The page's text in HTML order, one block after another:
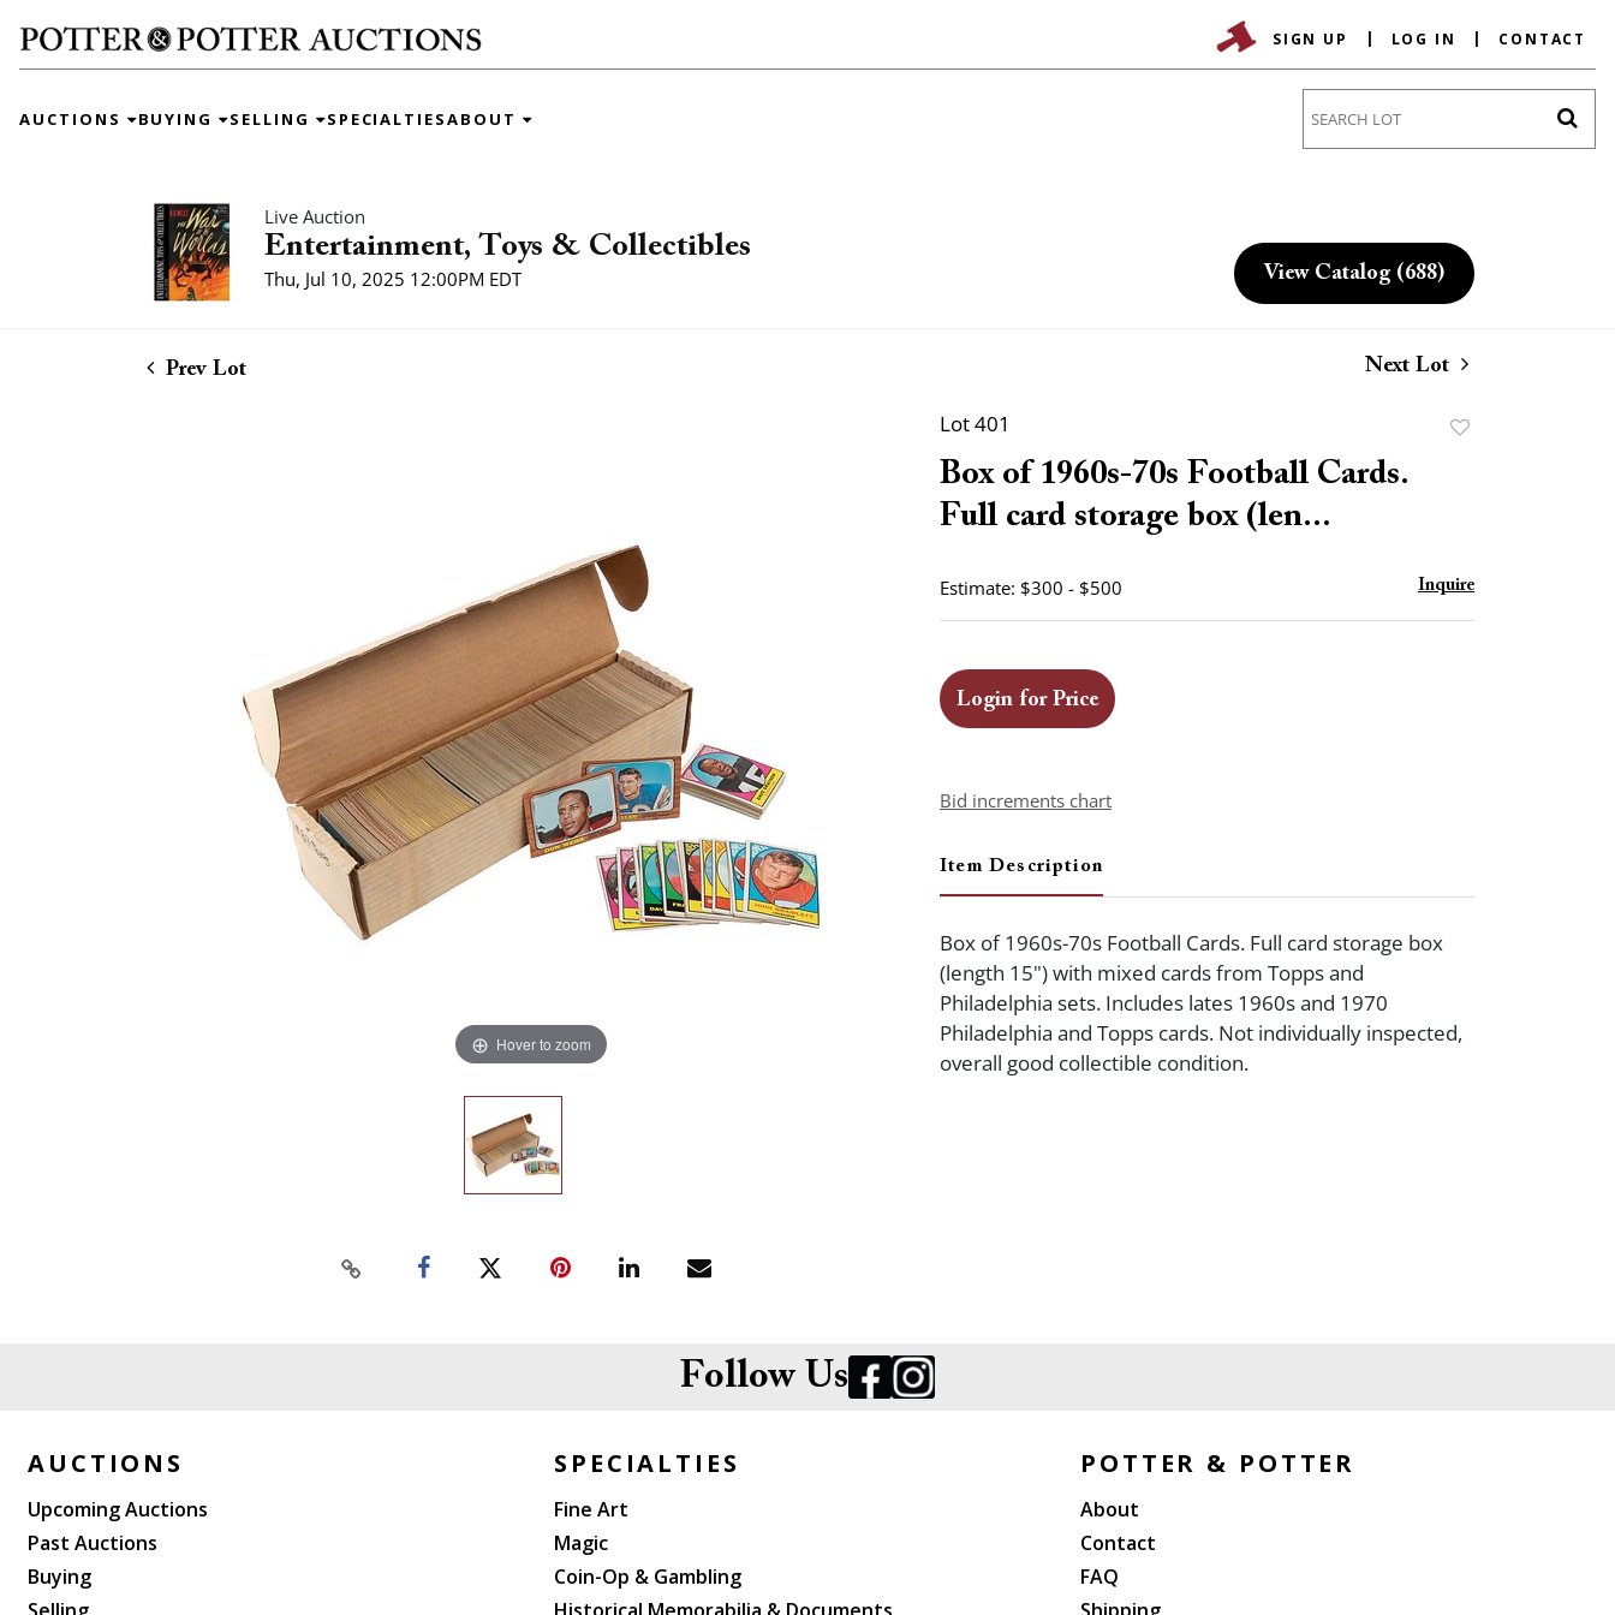
SIGN UP LOG IN CONTACT
AUCTIONS BUYING SELLING SPECIALTIESABOUT
Live Auction
Entertainment, Toys & Collectibles
Thu, Jul 10, 2025 12:00PM EDT View Catalog (688)
Prev Lot Next Lot
Hover to zoom
Lot 401
Box of 1960s-70s Football Cards.
Full card storage box (len...
Estimate: $300 - $500 Inquire
Login for Price
Bid increments chart
Item Description
Box of 1960s-70s Football Cards. Full card storage box
(length 15") with mixed cards from Topps and
Philadelphia sets. Includes lates 1960s and 1970
Philadelphia and Topps cards. Not individually inspected,
overall good collectible condition.
Follow Us
AUCTIONS
Upcoming Auctions
Past Auctions
Buying
SPECIALTIES
Fine Art
Magic
Coin-Op & Gambling
POTTER & POTTER
About
Contact
FAQ